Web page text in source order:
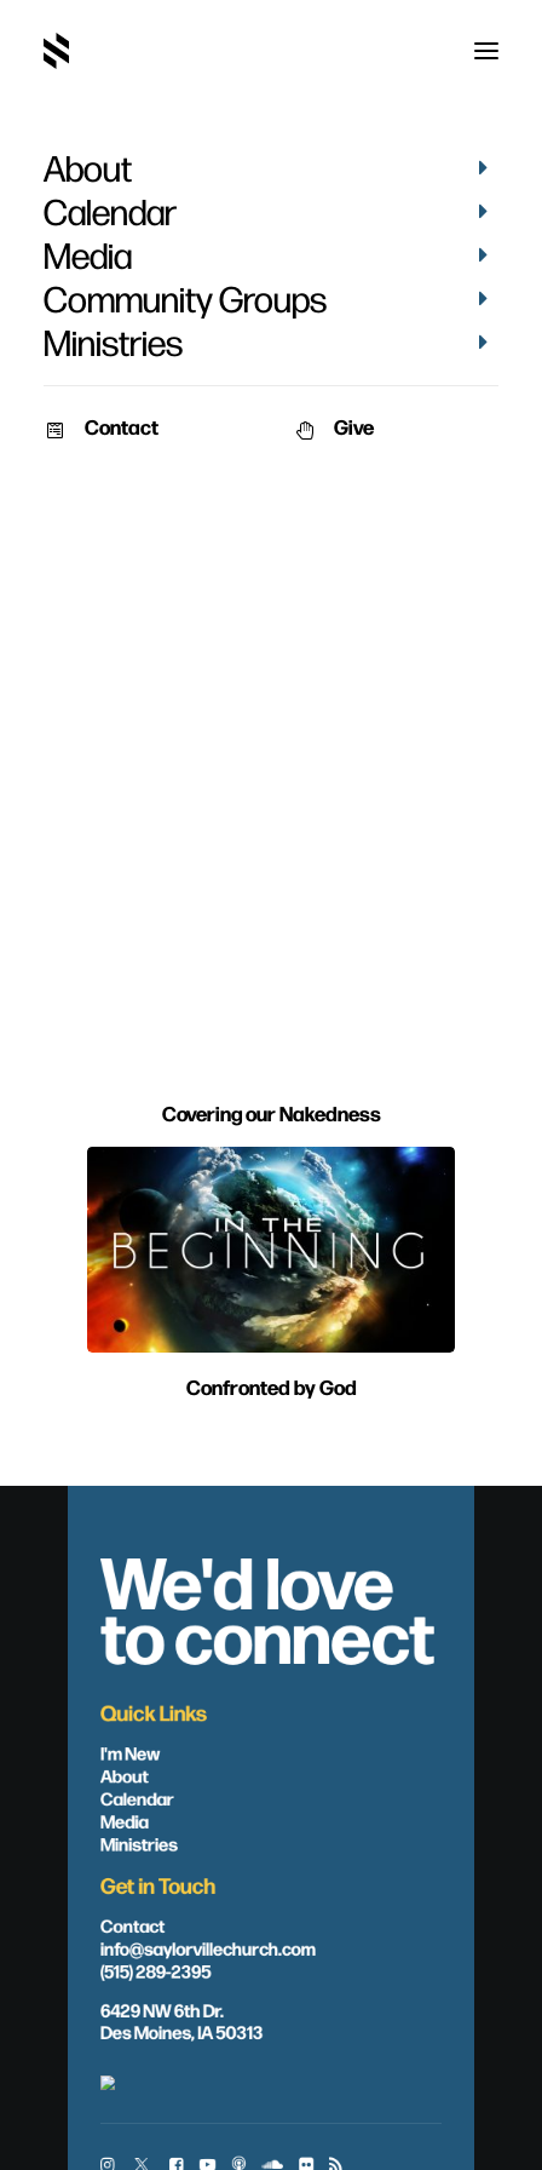
About
Calendar
Media
Community Groups
Ministries
Contact Give
Covering our Nakedness
Confronted by God
We'd love
to connect
Quick Links
I'm New
About
Calendar
Media
Ministries
Get in Touch
Contact
info@saylorvillechurch.com
(515) 289-2395
6429 NW 6th Dr.
Des Moines, IA 50313